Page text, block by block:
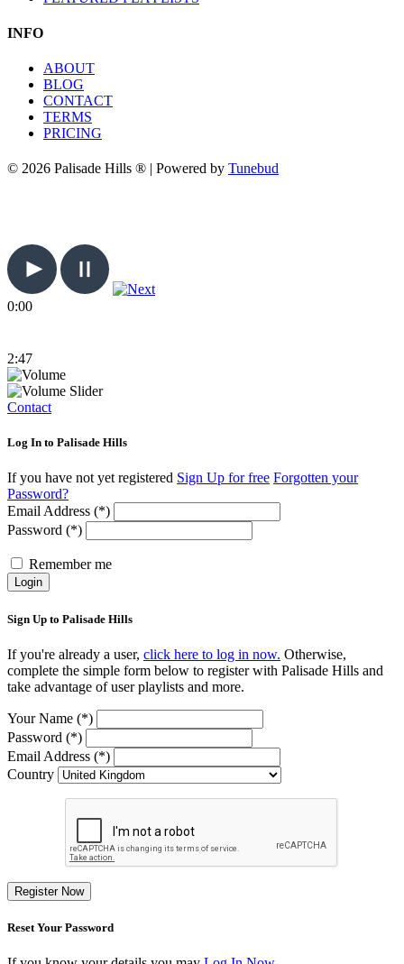
INFO
ABOUT
BLOG
CONTACT
TERMS
PRICING
© 2026 Palisade Hills ® | Powered by Tunebud
0:00
2:47
Contact
Log In to Palisade Hills
If you have not yet registered Sign Up for free Forgotten your
Password?
Email Address (*)
Password (*)
Remember me
Login
Sign Up to Palisade Hills
If you're already a user, click here to log in now. Otherwise,
complete the simple form below to register with Palisade Hills and
take advantage of user playlists and more.
Your Name (*)
Password (*)
Email Address (*)
Country
Register Now
Reset Your Password